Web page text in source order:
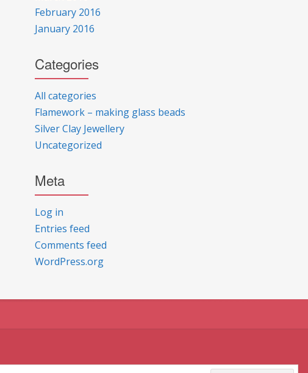
February 2016
January 2016
Categories
All categories
Flamework – making glass beads
Silver Clay Jewellery
Uncategorized
Meta
Log in
Entries feed
Comments feed
WordPress.org